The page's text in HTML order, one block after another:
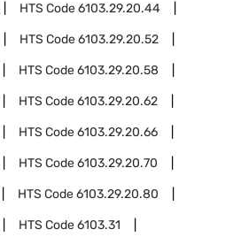
HTS Code6103.29.20.44
HTS Code6103.29.20.52
HTS Code6103.29.20.58
HTS Code6103.29.20.62
HTS Code6103.29.20.66
HTS Code6103.29.20.70
HTS Code6103.29.20.80
HTS Code6103.31